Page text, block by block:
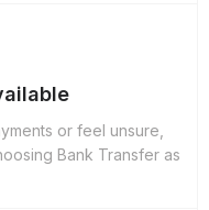
or feel unsure,
Bank Transfer as